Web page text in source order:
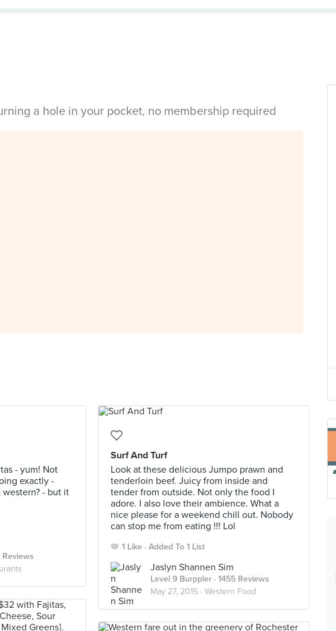
a hole in your pocket, no membership required
- yum! Not
exactly -
western? - but it
Reviews
Surf And Turf
Look at these delicious Jumpo prawn and
tenderloin beef. Juicy from inside and
tender from outside. Not only the food I
adore. I also love their ambience. What a
nice please for a weekend chill out. Nobody
can stop me from eating !!! Lol
1 Like Added To 1 List
Jaslyn Shannen Sim
Level 9 Burppler · 1455 Reviews
May 27, 2015 · Western Food